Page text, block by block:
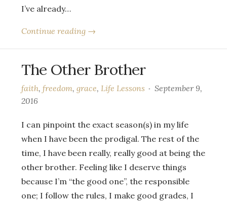
I’ve already…
Continue reading →
The Other Brother
faith, freedom, grace, Life Lessons
September 9,
2016
I can pinpoint the exact season(s) in my life
when I have been the prodigal. The rest of the
time, I have been really, really good at being the
other brother. Feeling like I deserve things
because I’m “the good one”, the responsible
one; I follow the rules, I make good grades, I